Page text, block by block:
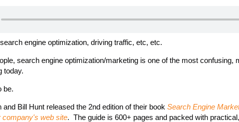
engine optimization, driving traffic, etc, etc.
search engine optimization/marketing is one of the most confusing,
today.
be.
Bill Hunt released the 2nd edition of their book Search Engine
company's web site. The guide is 600+ pages and packed with